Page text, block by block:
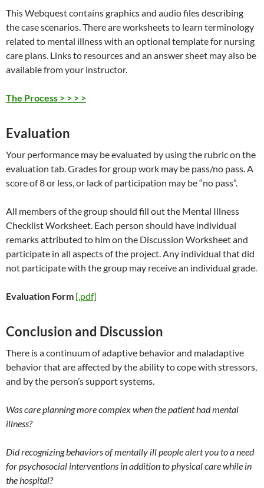
This Webquest contains graphics and audio files describing
the case scenarios. There are worksheets to learn terminology
related to mental illness with an optional template for nursing
care plans. Links to resources and an answer sheet may also be
available from your instructor.
The Process > > > >
Evaluation
Your performance may be evaluated by using the rubric on the
evaluation tab. Grades for group work may be pass/no pass. A
score of 8 or less, or lack of participation may be “no pass”.
All members of the group should fill out the Mental Illness
Checklist Worksheet. Each person should have individual
remarks attributed to him on the Discussion Worksheet and
participate in all aspects of the project. Any individual that did
not participate with the group may receive an individual grade.
Evaluation Form [.pdf]
Conclusion and Discussion
There is a continuum of adaptive behavior and maladaptive
behavior that are affected by the ability to cope with stressors,
and by the person’s support systems.
Was care planning more complex when the patient had mental
illness?
Did recognizing behaviors of mentally ill people alert you to a need
for psychosocial interventions in addition to physical care while in
the hospital?